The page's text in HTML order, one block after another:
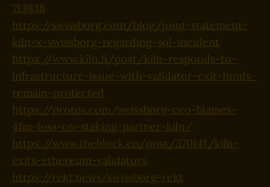
713838
https://swissborg.com/blog/joint-statement-
kiln-x-swissborg-regarding-sol-incident
https://www.kiln.fi/post/kiln-responds-to-
infrastructure-issue-with-validator-exit-funds-
remain-protected
https://protos.com/swissborg-ceo-blames-
41m-loss-on-staking-partner-kiln/
https://www.theblock.co/post/370141/kiln-
exits-ethereum-validators
https://rekt.news/swissborg-rekt